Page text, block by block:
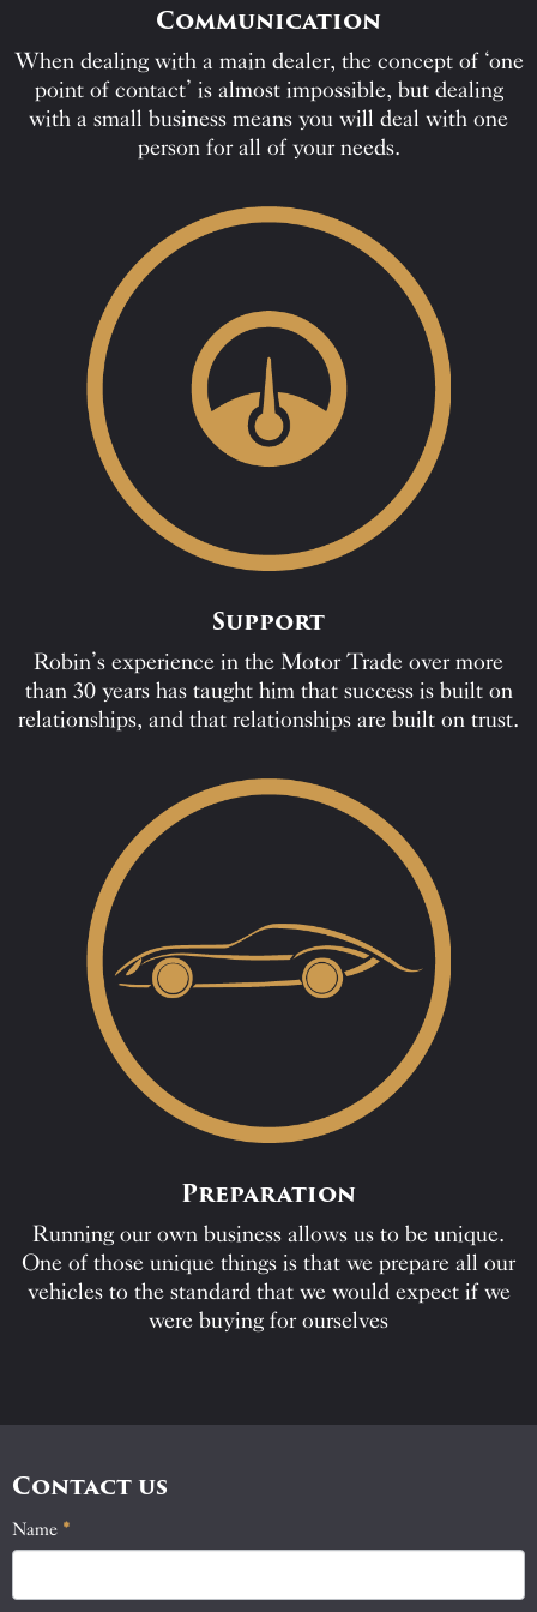
Communication
When dealing with a main dealer, the concept of ‘one
point of contact’ is almost impossible, but dealing
with a small business means you will deal with one
person for all of your needs.
Support
Robin’s experience in the Motor Trade over more
than 30 years has taught him that success is built on
relationships, and that relationships are built on trust.
Preparation
Running our own business allows us to be unique.
One of those unique things is that we prepare all our
vehicles to the standard that we would expect if we
were buying for ourselves
Contact us
Contact
Name *
If
you